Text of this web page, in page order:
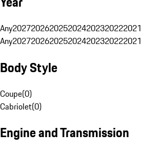
Any2027202620252024202320222021
Any2027202620252024202320222021
Body Style
Coupe(0)
Cabriolet(0)
Engine and Transmission